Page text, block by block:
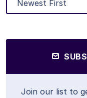
Join our list to